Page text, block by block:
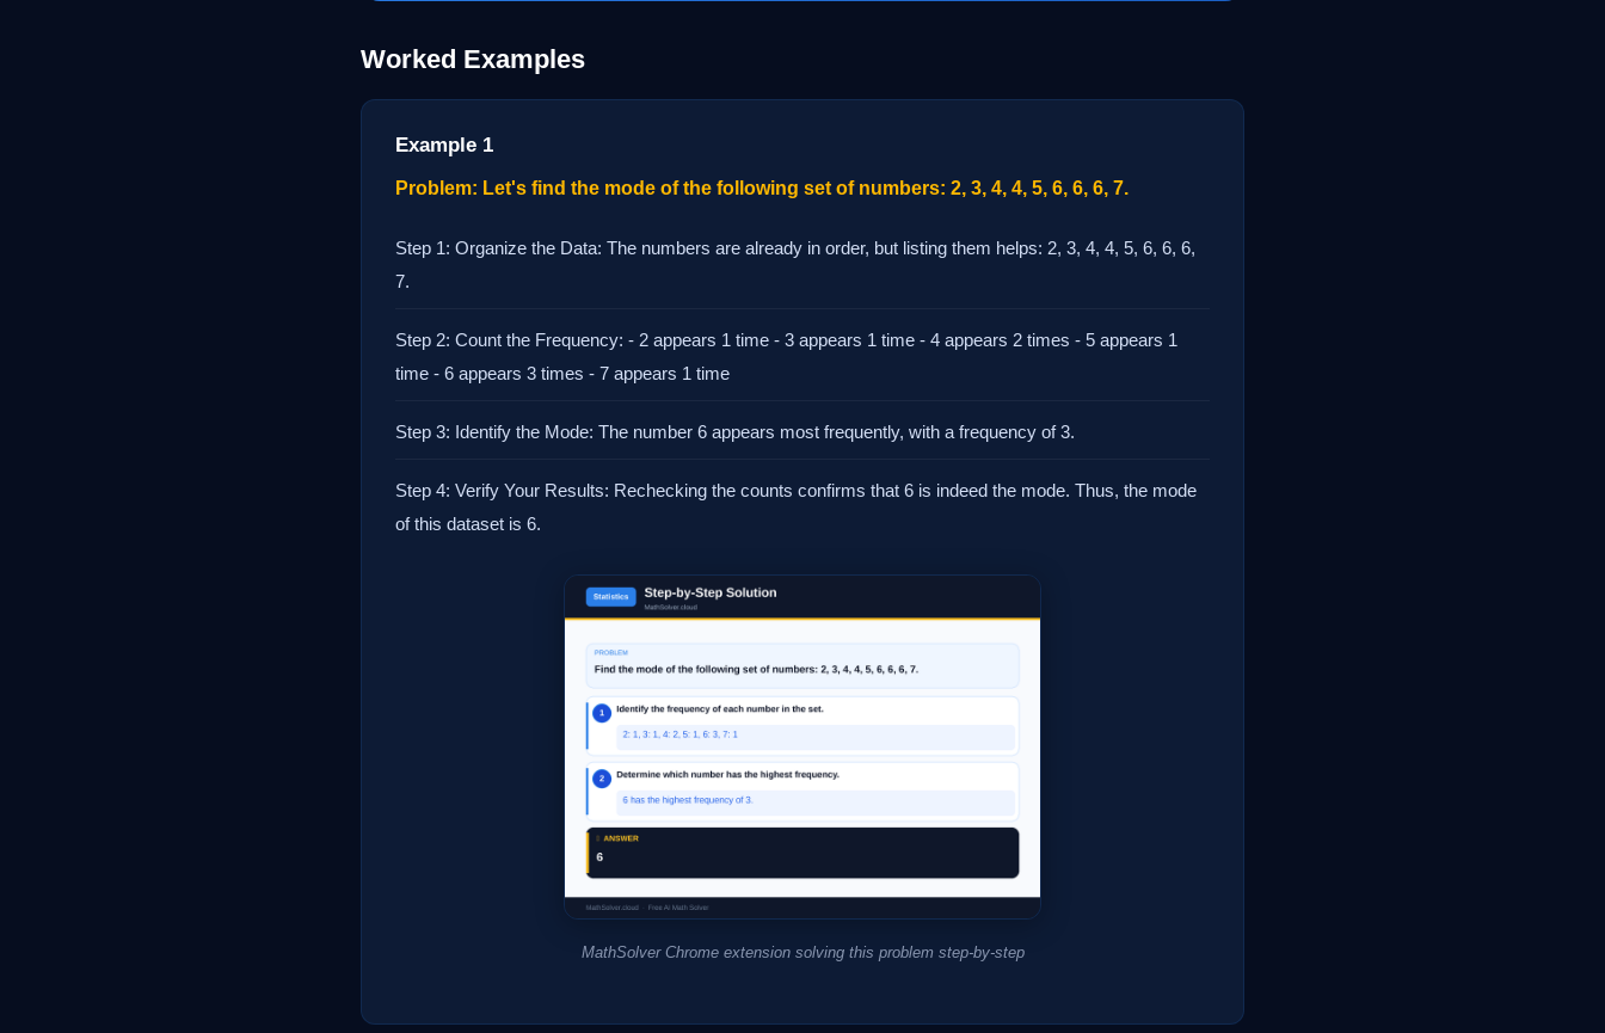
Worked Examples
Example 1
Problem: Let's find the mode of the following set of numbers: 2, 3, 4, 4, 5, 6, 6, 6, 7.
Step 1: Organize the Data: The numbers are already in order, but listing them helps: 2, 3, 4, 4, 5, 6, 6, 6,
7.
Step 2: Count the Frequency: - 2 appears 1 time - 3 appears 1 time - 4 appears 2 times - 5 appears 1
time - 6 appears 3 times - 7 appears 1 time
Step 3: Identify the Mode: The number 6 appears most frequently, with a frequency of 3.
Step 4: Verify Your Results: Rechecking the counts confirms that 6 is indeed the mode. Thus, the mode
of this dataset is 6.
MathSolver Chrome extension solving this problem step-by-step